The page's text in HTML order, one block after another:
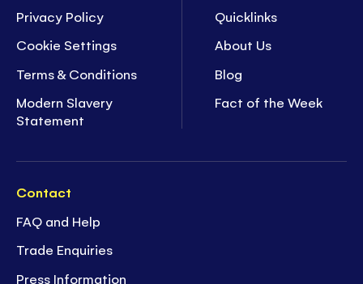
Privacy Policy
Cookie Settings
Terms & Conditions
Modern Slavery
Statement
Quicklinks
About Us
Blog
Fact of the Week
Contact
FAQ and Help
Trade Enquiries
Press Information